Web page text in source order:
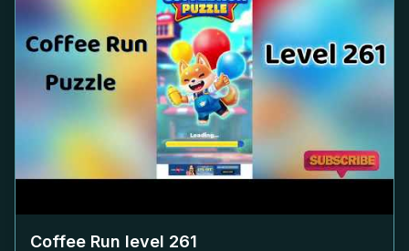
Coffee Run level 261